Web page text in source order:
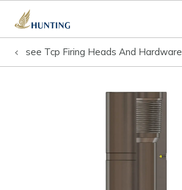
see Tcp Firing Heads And Hardware